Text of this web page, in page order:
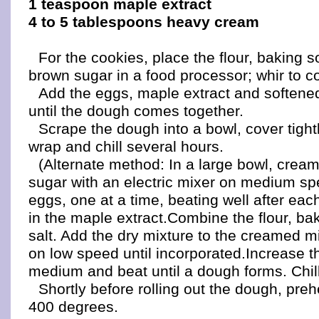
1 teaspoon maple extract
4 to 5 tablespoons heavy cream
For the cookies, place the flour, baking
brown sugar in a food processor; whir to
Add the eggs, maple extract and
until the dough comes together.
Scrape the dough into a bowl, cover
wrap and chill several hours.
(Alternate method: In a large bowl,
sugar with an electric mixer on medium
eggs, one at a time, beating well after
in the maple extract.Combine the flour,
salt. Add the dry mixture to the creamed
on low speed until incorporated.Increase
medium and beat until a dough forms.
Shortly before rolling out the dough,
400 degrees.